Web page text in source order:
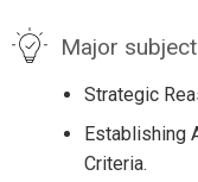
Major
Strategic
Establishing
Criteria.